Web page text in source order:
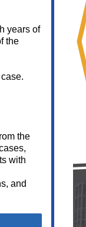
years of
the
the
with
and
Illinois vs.